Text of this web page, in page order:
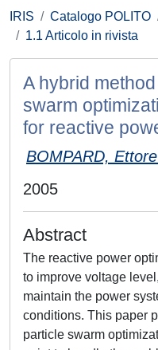
IRIS Catalogo POLITO
1.1 Articolo in rivista
A hybrid
swarm
for reactive
BOMPARD,
2005
Abstract
The reactive power
to improve voltage
maintain the power
conditions. This paper
particle swarm